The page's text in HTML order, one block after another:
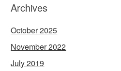
Archives
October 2025
November 2022
July 2019